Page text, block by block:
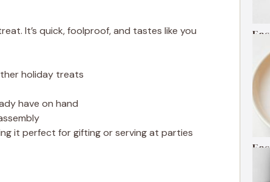
It’s quick, foolproof, and tastes like you
holiday treats
have on hand
it perfect for gifting or serving at parties